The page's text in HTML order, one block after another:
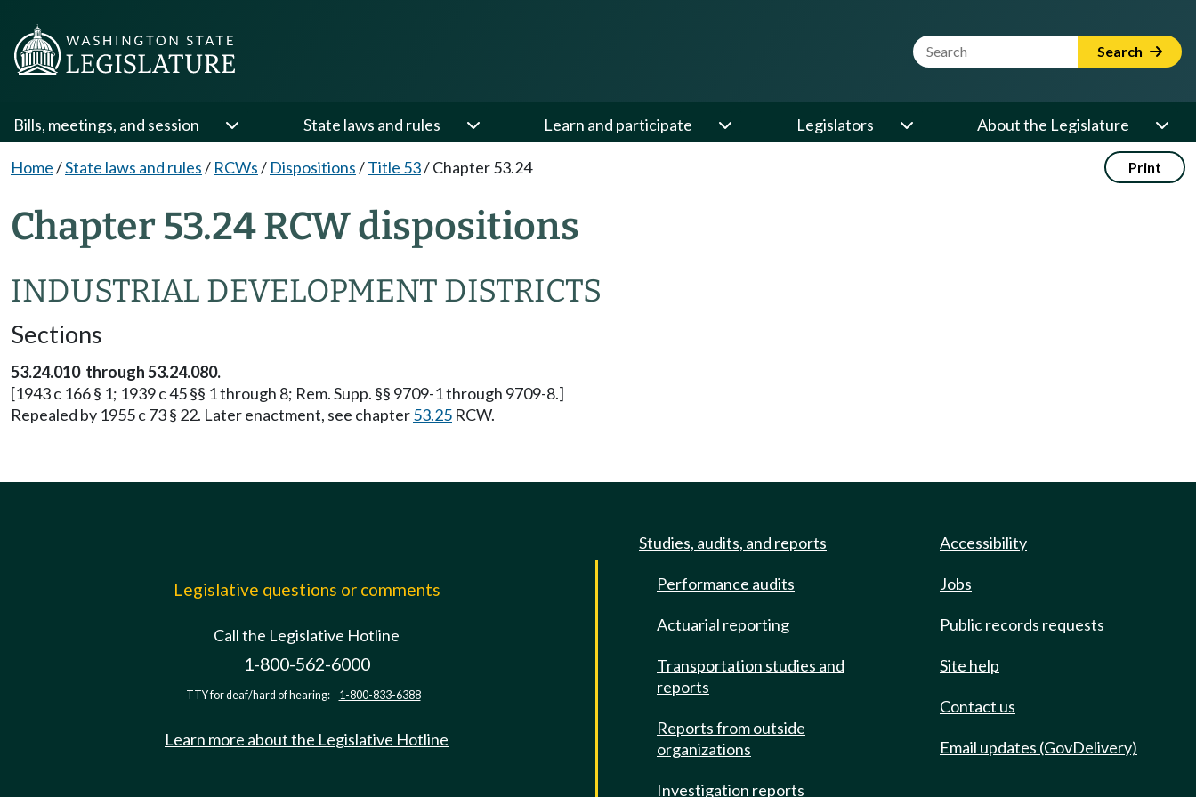
Website Search Term Search
Bills, meetings, and session State laws and rules Learn and participate Legislators About the Legislature
Home/State laws and rules/ RCWs/ Dispositions/Title 53/Chapter 53.24 Print
Chapter 53.24 RCW dispositions
INDUSTRIAL DEVELOPMENT DISTRICTS
Sections
53.24.010 through 53.24.080.
[1943 c 166 § 1; 1939 c 45 §§ 1 through 8; Rem. Supp. §§ 9709-1 through 9709-8.]
Repealed by 1955 c 73 § 22. Later enactment, see chapter53.25 RCW.
Legislative questions or comments
Call the Legislative Hotline
1-800-562-6000
TTY for deaf/hard of hearing: 1-800-833-6388
Learn more about the Legislative Hotline
Studies, audits, and reports
Performance audits
Actuarial reporting
Transportation studies and
reports
Reports from outside
organizations
Investigation reports
Accessibility
Jobs
Public records requests
Site help
Contact us
Email updates (GovDelivery)